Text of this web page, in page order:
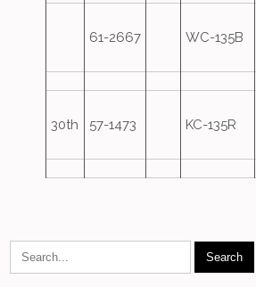
61-2667 WC-135B
30th 57-1473 KC-135R